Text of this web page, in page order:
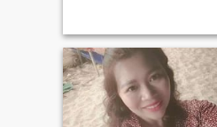
learn more about other coun